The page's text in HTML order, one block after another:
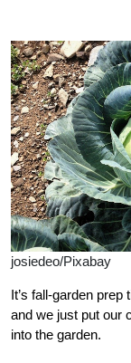
josiedeo/Pixabay
It’s fall-garden
and we just put our
into the garden.